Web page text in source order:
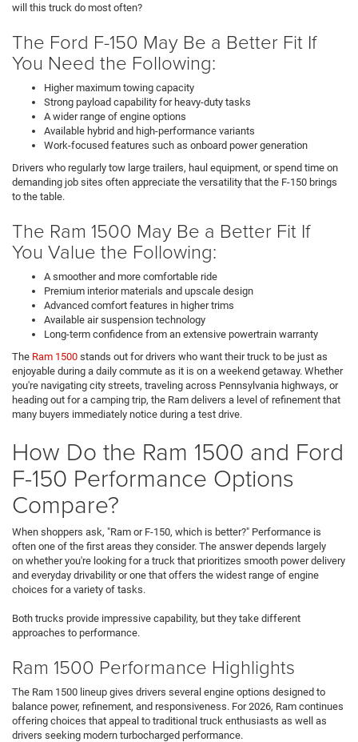
will this truck do most often?
The Ford F-150 May Be a Better Fit If
You Need the Following:
Higher maximum towing capacity
Strong payload capability for heavy-duty tasks
A wider range of engine options
Available hybrid and high-performance variants
Work-focused features such as onboard power generation
Drivers who regularly tow large trailers, haul equipment, or spend time on
demanding job sites often appreciate the versatility that the F-150 brings
to the table.
The Ram 1500 May Be a Better Fit If
You Value the Following:
A smoother and more comfortable ride
Premium interior materials and upscale design
Advanced comfort features in higher trims
Available air suspension technology
Long-term confidence from an extensive powertrain warranty
The Ram 1500 stands out for drivers who want their truck to be just as
enjoyable during a daily commute as it is on a weekend getaway. Whether
you're navigating city streets, traveling across Pennsylvania highways, or
heading out for a camping trip, the Ram delivers a level of refinement that
many buyers immediately notice during a test drive.
How Do the Ram 1500 and Ford
F-150 Performance Options
Compare?
When shoppers ask, "Ram or F-150, which is better?" Performance is
often one of the first areas they consider. The answer depends largely
on whether you're looking for a truck that prioritizes smooth power delivery
and everyday drivability or one that offers the widest range of engine
choices for a variety of tasks.
Both trucks provide impressive capability, but they take different
approaches to performance.
Ram 1500 Performance Highlights
The Ram 1500 lineup gives drivers several engine options designed to
balance power, refinement, and responsiveness. For 2026, Ram continues
offering choices that appeal to traditional truck enthusiasts as well as
drivers seeking modern turbocharged performance.